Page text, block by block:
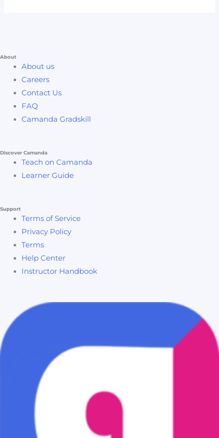
About
About us
Careers
Contact Us
FAQ
Camanda Gradskill
Discover Camanda
Teach on Camanda
Learner Guide
Support
Terms of Service
Privacy Policy
Terms
Help Center
Instructor Handbook